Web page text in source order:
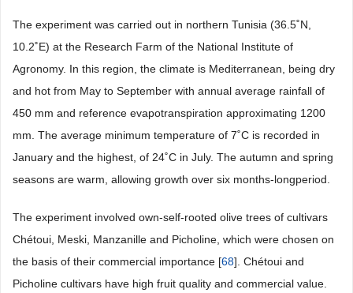
The experiment was carried out in northern Tunisia (36.5˚N,
10.2˚E) at the Research Farm of the National Institute of
Agronomy. In this region, the climate is Mediterranean, being dry
and hot from May to September with annual average rainfall of
450 mm and reference evapotranspiration approximating 1200
mm. The average minimum temperature of 7˚C is recorded in
January and the highest, of 24˚C in July. The autumn and spring
seasons are warm, allowing growth over six months-longperiod.
The experiment involved own-self-rooted olive trees of cultivars
Chétoui, Meski, Manzanille and Picholine, which were chosen on
the basis of their commercial importance [68]. Chétoui and
Picholine cultivars have high fruit quality and commercial value.